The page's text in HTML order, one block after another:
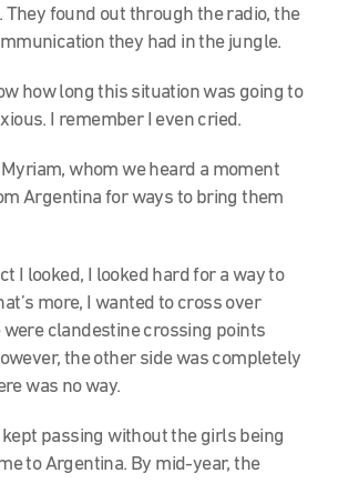
They found out through the radio, the
they had in the jungle.
how long this situation was going to
I remember I even cried.
whom we heard a moment
Argentina for ways to bring them
I looked, I looked hard for a way to
more, I wanted to cross over
clandestine crossing points
the other side was completely
was no way.
passing without the girls being
to Argentina. By mid-year, the